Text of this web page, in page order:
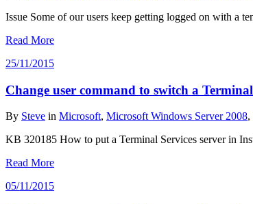
Issue Some of our users keep getting logged on with a
Read More
25/11/2015
Change user command to switch a
By Steve in Microsoft, Microsoft Windows Server 2008,
KB 320185 How to put a Terminal Services server in
Read More
05/11/2015